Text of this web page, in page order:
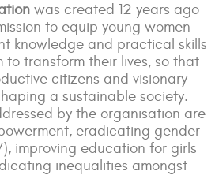
was created 12 years ago
to equip young women
knowledge and practical skills
transform their lives, so that
citizens and visionary
a sustainable society.
by the organisation are
eradicating gender-
improving education for girls
inequalities amongst